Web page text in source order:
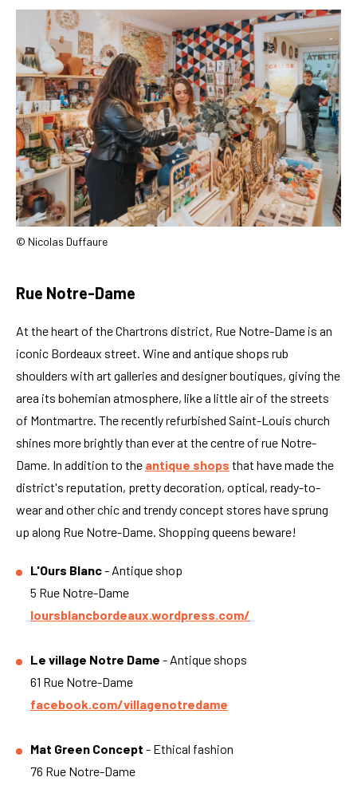
© Nicolas Duffaure
Rue Notre-Dame
At the heart of the Chartrons district, Rue Notre-Dame is an
iconic Bordeaux street. Wine and antique shops rub
shoulders with art galleries and designer boutiques, giving the
area its bohemian atmosphere, like a little air of the streets
of Montmartre. The recently refurbished Saint-Louis church
shines more brightly than ever at the centre of rue Notre-
Dame. In addition to the antique shops that have made the
district's reputation, pretty decoration, optical, ready-to-
wear and other chic and trendy concept stores have sprung
up along Rue Notre-Dame. Shopping queens beware!
L'Ours Blanc- Antique shop
5 Rue Notre-Dame
loursblancbordeaux.wordpress.com/
Le village Notre Dame - Antique shops
61 Rue Notre-Dame
facebook.com/villagenotredame
Mat Green Concept - Ethical fashion
76 Rue Notre-Dame